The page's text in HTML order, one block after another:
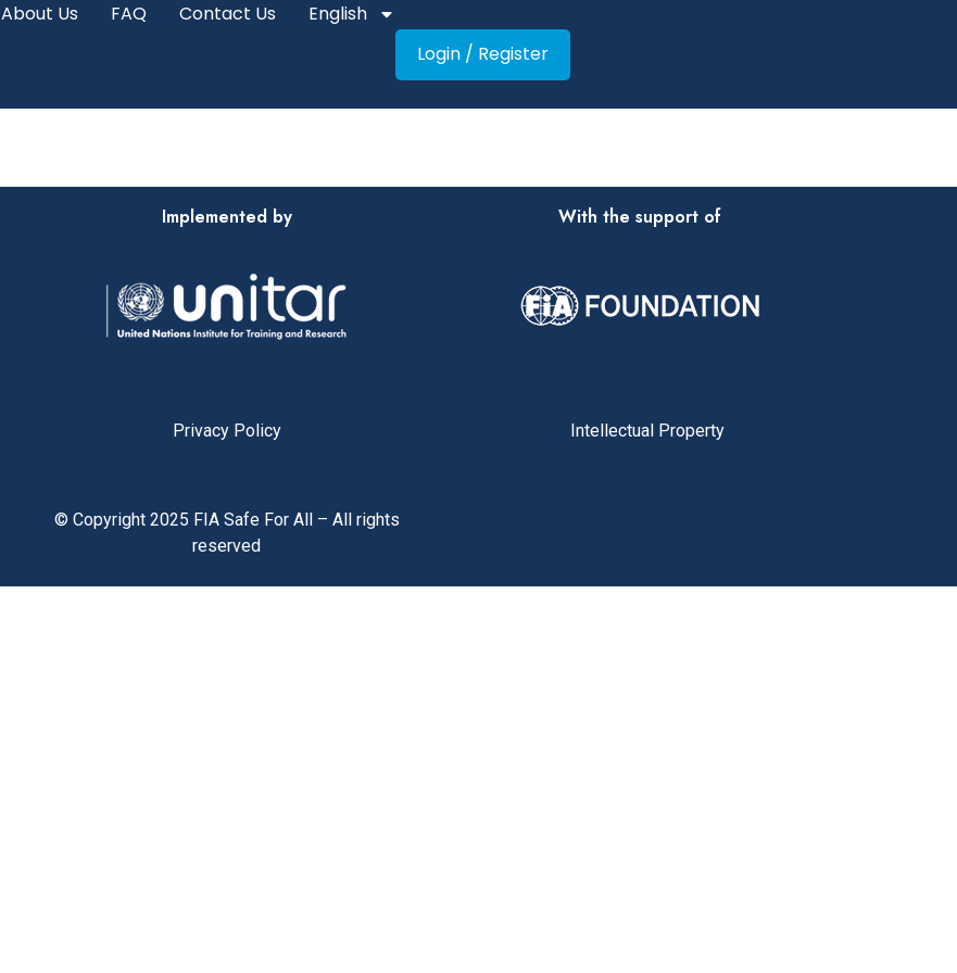
About Us FAQ Contact Us
English
Login / Register
Implemented by With the support of
Privacy Policy Intellectual Property
© Copyright 2025 FIA Safe For All – All rights
reserved